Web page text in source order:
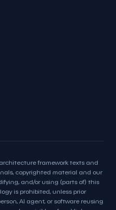
framework texts and
copyrighted material and our
and/or using (parts of) this
is prohibited, unless prior
AI agent, or software reusing